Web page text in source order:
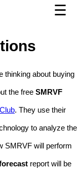
☰
thinking about buying
the free SMRVF
. They use their
to analyze the
SMRVF will perform
report will be